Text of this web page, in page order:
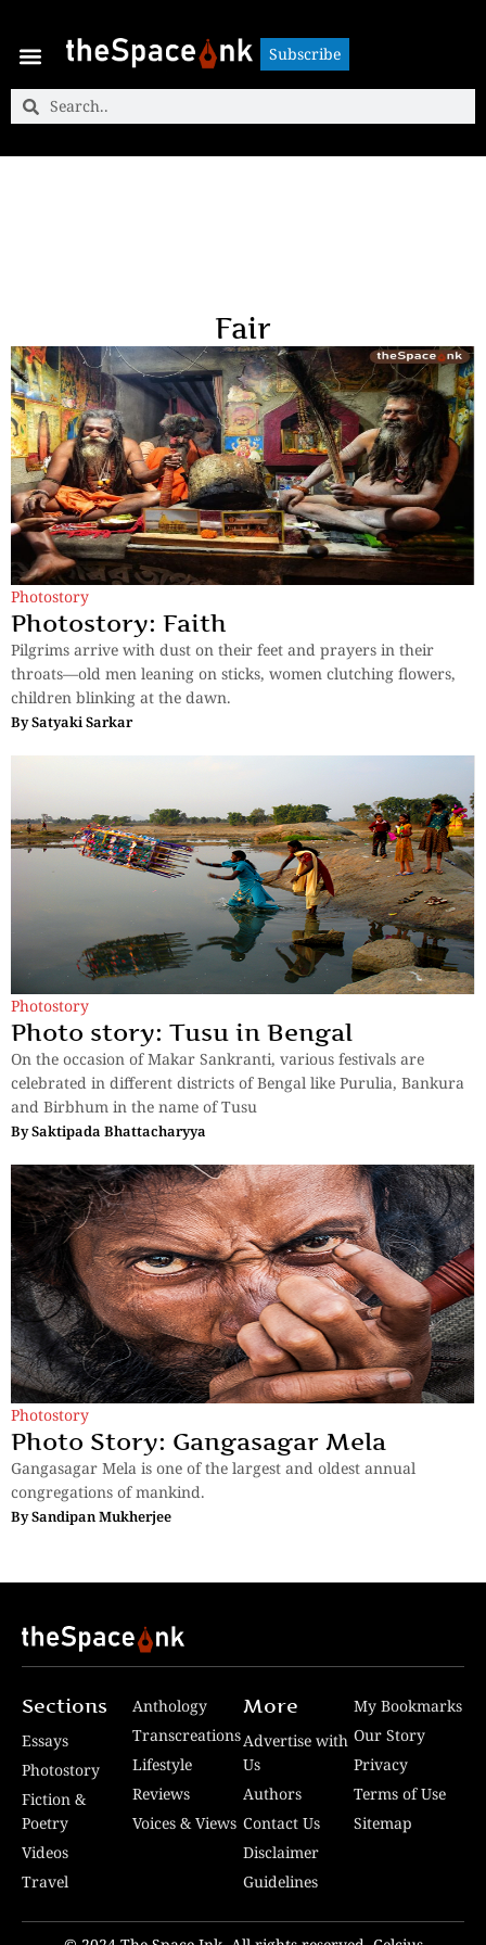
Subscribe
Fair
Photostory
Photostory: Faith
Pilgrims arrive with dust on their feet and prayers in their
throats—old men leaning on sticks, women clutching flowers,
children blinking at the dawn.
BySatyaki Sarkar
Photostory
Photo story: Tusu in Bengal
On the occasion of Makar Sankranti, various festivals are
celebrated in different districts of Bengal like Purulia, Bankura
and Birbhum in the name of Tusu
BySaktipada Bhattacharyya
Photostory
Photo Story: Gangasagar Mela
Gangasagar Mela is one of the largest and oldest annual
congregations of mankind.
BySandipan Mukherjee
Sections
Essays
Photostory
Fiction &
Poetry
Videos
Travel
Anthology
Transcreations
Lifestyle
Reviews
Voices & Views
More
Advertise with
Us
Authors
Contact Us
Disclaimer
Guidelines
My Bookmarks
Our Story
Privacy
Terms of Use
Sitemap